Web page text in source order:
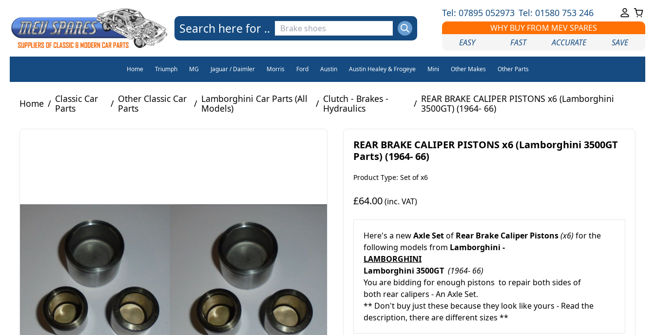
Search here for ..
Tel: 07895 052973 Tel: 01580 753 246
WHY BUY FROM MEV SPARES
EASY
FAST ACCURATE SAVE
Home Triumph MG Jaguar / Daimler Morris Ford Austin Austin Healey & Frogeye Mini Other Makes Other Parts
Home / Classic Car
Parts
/ Other Classic Car
Parts
/ Lamborghini Car Parts (All
Models)
/ Clutch - Brakes -
Hydraulics
/ REAR BRAKE CALIPER PISTONS x6 (Lamborghini
3500GT) (1964- 66)
REAR BRAKE CALIPER PISTONS x6 (Lamborghini 3500GT
Parts) (1964- 66)
Product Type: Set of x6
£64.00(inc. VAT)
Here's a newAxle Setof Rear Brake Caliper Pistons(x6) for the
following models from Lamborghini -
LAMBORGHINI
Lamborghini 3500GT (1964- 66)
You are bidding for enough pistons to repair both sides of
both rear calipers - An Axle Set.
** Don't buy just these because they look like yours - Read the
description, there are different sizes **